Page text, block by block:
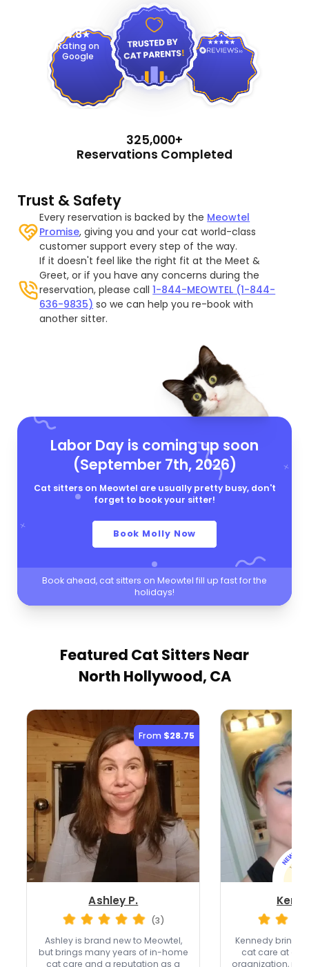
4.8
Rating on
Google
4.9
325,000+
Reservations Completed
Trust & Safety
Every reservation is backed by the Meowtel
Promise, giving you and your cat world-class
customer support every step of the way.
If it doesn't feel like the right fit at the Meet &
Greet, or if you have any concerns during the
reservation, please call1-844-MEOWTEL (1-844-
636-9835) so we can help you re-book with
another sitter.
Labor Day is coming up soon
(September 7th, 2026)
Cat sitters on Meowtel are usually pretty busy, don't
forget to book your sitter!
Book Molly Now
Book ahead, cat sitters on Meowtel fill up fast for the
holidays!
Featured Cat Sitters Near
North Hollywood, CA
From $28.75
Ashley P.
(3)
Ashley is brand new to Meowtel,
but brings many years of in-home
cat care and a reputation as a
Kennedy brings
cat care at a
organization,